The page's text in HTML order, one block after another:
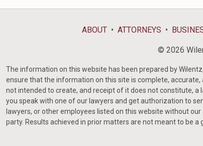
ABOUT ATTORNEYS
© 2026
The information on this website has been prepared by
ensure that the information on this site is complete,
not intended to create, and receipt of it does not constitute,
you speak with one of our lawyers and get authorization to
lawyers, or other employees listed on this website without
party. Results achieved in prior matters are not meant to be